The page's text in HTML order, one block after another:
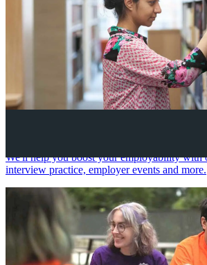
We'll help you boost your employability with
interview practice, employer events and more.